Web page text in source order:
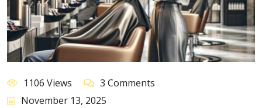
1106 Views
3 Comments
November 13, 2025